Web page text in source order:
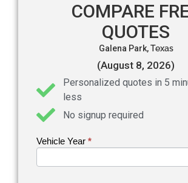
COMPARE
QUOTES
Galena Park,Texas
(August 8, 2026)
Personalized quotes in 5
less
No signup required
Get an
Vehicle Year *
If you
are
leave